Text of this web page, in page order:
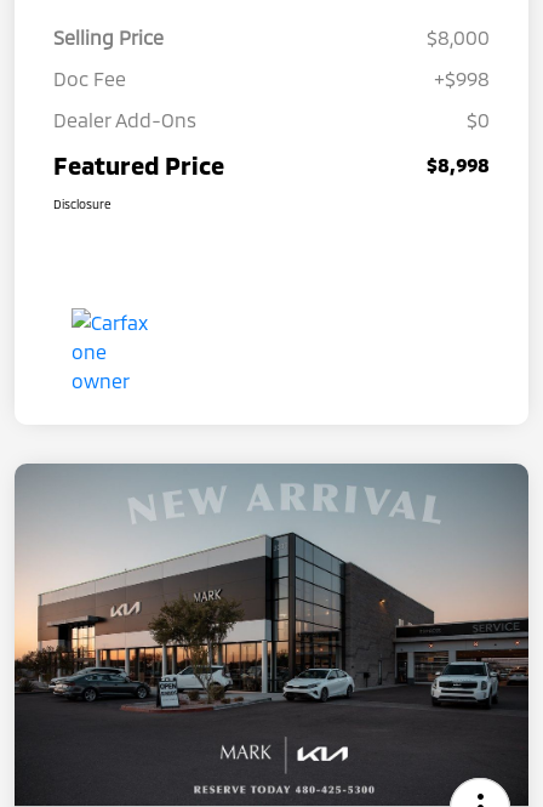
Selling Price
$8,000
Doc Fee
+$998
Dealer Add-Ons
$0
Featured Price $8,998
Disclosure